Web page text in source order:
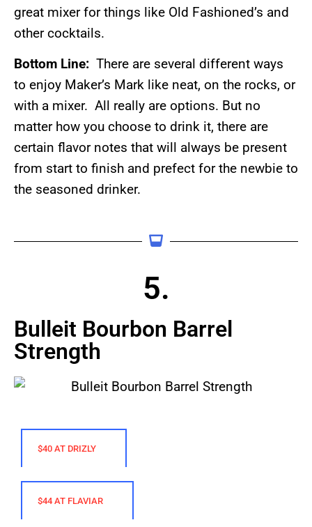
great mixer for things like Old Fashioned’s and
other cocktails.
Bottom Line: There are several different ways
to enjoy Maker’s Mark like neat, on the rocks, or
with a mixer. All really are options. But no
matter how you choose to drink it, there are
certain flavor notes that will always be present
from start to finish and prefect for the newbie to
the seasoned drinker.
5.
Bulleit Bourbon Barrel
Strength
$40 AT DRIZLY
$44 AT FLAVIAR